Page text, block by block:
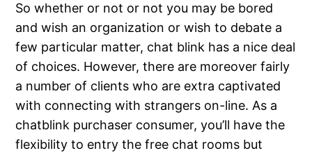
So whether or not or not you may be bored
and wish an organization or wish to debate a
few particular matter, chat blink has a nice deal
of choices. However, there are moreover fairly
a number of clients who are extra captivated
with connecting with strangers on-line. As a
chatblink purchaser consumer, you’ll have the
flexibility to entry the free chat rooms but